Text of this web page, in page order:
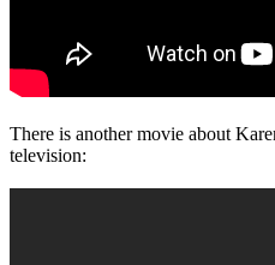
There is another movie about
television: